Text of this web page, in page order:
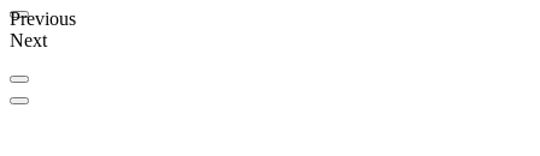
Previous
Next